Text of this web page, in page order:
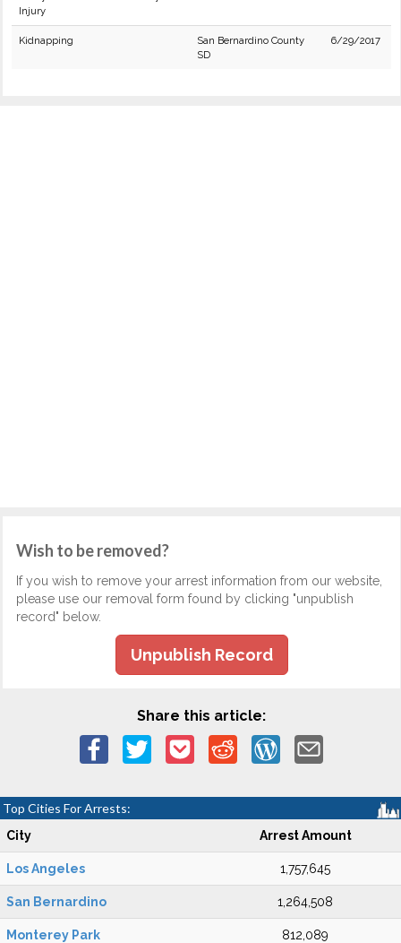
Injury
Kidnapping
San Bernardino County
SD
6/29/2017
Wish to be removed?
If you wish to remove your arrest information from our website,
please use our removal form found by clicking "unpublish
record" below.
Unpublish Record
Share this article:
Top Cities For Arrests:
City Arrest Amount
Los Angeles 1,757,645
San Bernardino 1,264,508
Monterey Park 812,089